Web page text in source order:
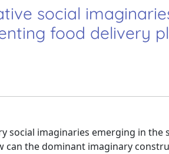
social
food delivery
social imaginaries emerging in
can the dominant imaginary